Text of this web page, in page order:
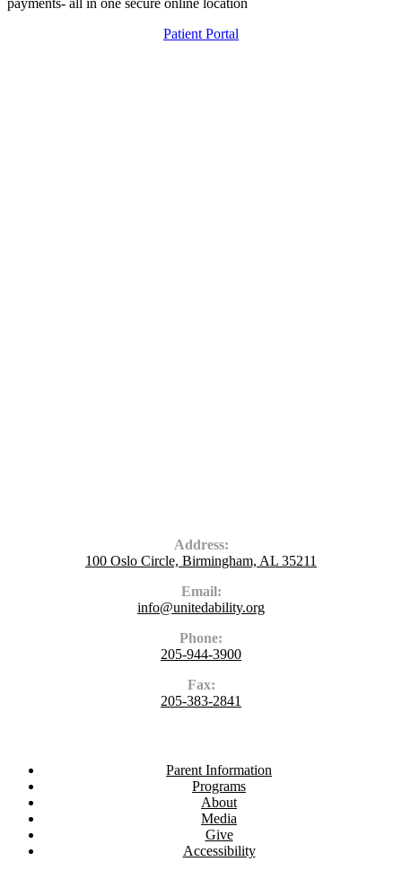
payments- all in one secure online location
Patient Portal
Address:
100 Oslo Circle, Birmingham, AL 35211
Email:
info@unitedability.org
Phone:
205-944-3900
Fax:
205-383-2841
Parent Information
Programs
About
Media
Give
Accessibility